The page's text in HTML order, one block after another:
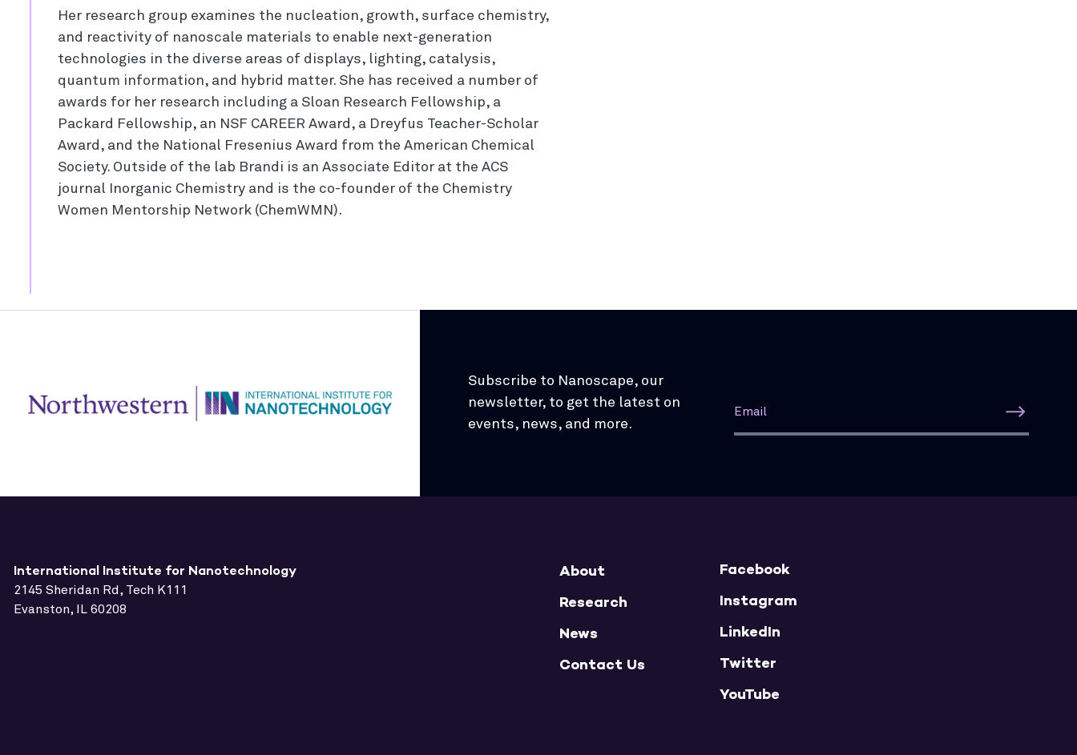
Her research group examines the nucleation, growth, surface chemistry,
and reactivity of nanoscale materials to enable next-generation
technologies in the diverse areas of displays, lighting, catalysis,
quantum information, and hybrid matter. She has received a number of
awards for her research including a Sloan Research Fellowship, a
Packard Fellowship, an NSF CAREER Award, a Dreyfus Teacher-Scholar
Award, and the National Fresenius Award from the American Chemical
Society. Outside of the lab Brandi is an Associate Editor at the ACS
journal Inorganic Chemistry and is the co-founder of the Chemistry
Women Mentorship Network (ChemWMN).
Subscribe to Nanoscape, our
newsletter, to get the latest on
events, news, and more.
International Institute for Nanotechnology
2145 Sheridan Rd, Tech K111
Evanston, IL 60208
About
Research
News
Contact Us
Facebook
Instagram
LinkedIn
Twitter
YouTube